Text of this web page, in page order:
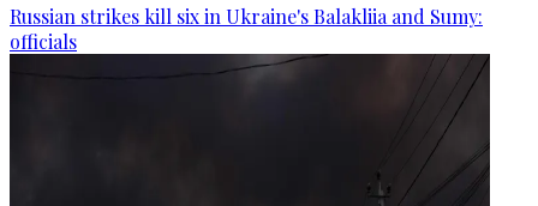
Russian strikes kill six in Ukraine's Balakliia and Sumy:
officials